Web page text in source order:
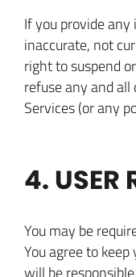
If you provide
inaccurate, not
right to suspend
refuse any and
Services (or any
4. USER
You may be
You agree to
will be